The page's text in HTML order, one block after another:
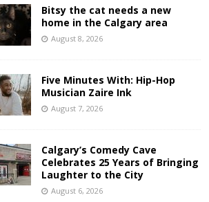
Bitsy the cat needs a new
home in the Calgary area
August 8, 2026
Five Minutes With: Hip-Hop
Musician Zaire Ink
August 7, 2026
Calgary’s Comedy Cave
Celebrates 25 Years of Bringing
Laughter to the City
August 6, 2026